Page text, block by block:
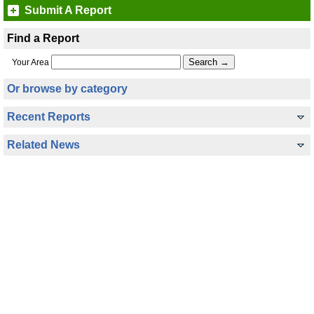
Submit A Report
Find a Report
Your Area
Or browse by category
Recent Reports
Related News